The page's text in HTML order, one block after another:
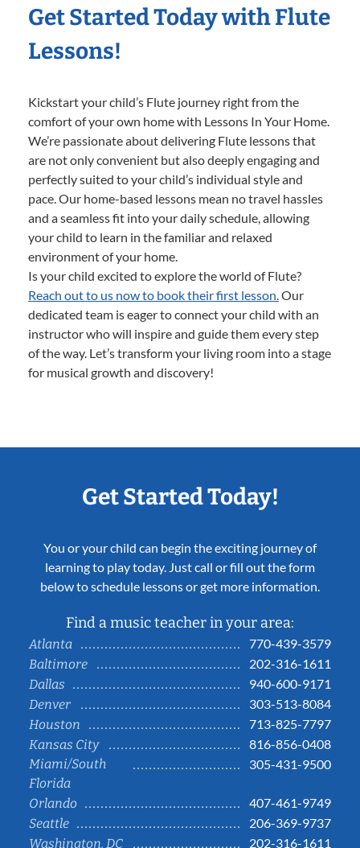
Get Started Today with Flute
Lessons!
Kickstart your child’s Flute journey right from the
comfort of your own home with Lessons In Your Home.
We’re passionate about delivering Flute lessons that
are not only convenient but also deeply engaging and
perfectly suited to your child’s individual style and
pace. Our home-based lessons mean no travel hassles
and a seamless fit into your daily schedule, allowing
your child to learn in the familiar and relaxed
environment of your home.
Is your child excited to explore the world of Flute?
Reach out to us now to book their first lesson.Our
dedicated team is eager to connect your child with an
instructor who will inspire and guide them every step
of the way. Let’s transform your living room into a stage
for musical growth and discovery!
Get Started Today!
You or your child can begin the exciting journey of
learning to play today. Just call or fill out the form
below to schedule lessons or get more information.
Find a music teacher in your area:
Atlanta
770-439-3579
Baltimore
202-316-1611
Dallas
940-600-9171
Denver
303-513-8084
Houston
713-825-7797
Kansas City
816-856-0408
Miami/South
Florida
305-431-9500
Orlando
407-461-9749
Seattle
206-369-9737
Washington, DC
202-316-1611